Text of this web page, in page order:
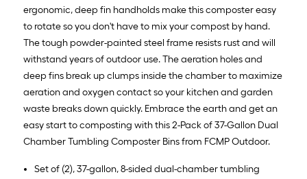
ergonomic, deep fin handholds make this composter easy
to rotate so you don't have to mix your compost by hand.
The tough powder-painted steel frame resists rust and will
withstand years of outdoor use. The aeration holes and
deep fins break up clumps inside the chamber to maximize
aeration and oxygen contact so your kitchen and garden
waste breaks down quickly. Embrace the earth and get an
easy start to composting with this 2-Pack of 37-Gallon Dual
Chamber Tumbling Composter Bins from FCMP Outdoor.
Set of (2), 37-gallon, 8-sided dual-chamber tumbling